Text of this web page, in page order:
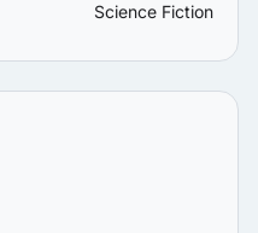
Science Fiction